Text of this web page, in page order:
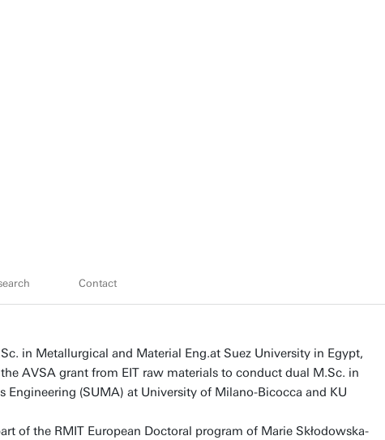
Contact
in Metallurgical and Material Eng.at Suez University in Egypt,
AVSA grant from EIT raw materials to conduct dual M.Sc. in
Engineering (SUMA) at University of Milano-Bicocca and KU
of the RMIT European Doctoral program of Marie Skłodowska-